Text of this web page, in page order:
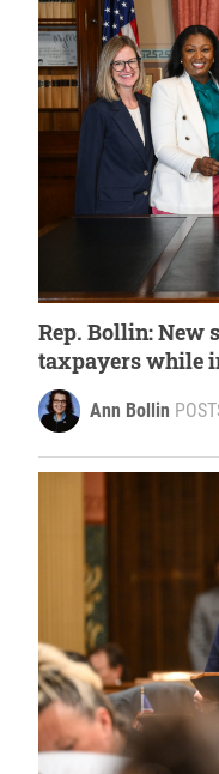
Rep. Bollin: New
taxpayers while
important to
Ann Bollin